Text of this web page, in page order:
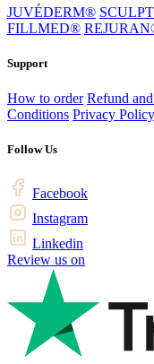
JUVÉDERM®
FILLMED®
Support
How to order Refund
Conditions Privacy Policy
Follow Us
Facebook
Instagram
Linkedin
Review us on